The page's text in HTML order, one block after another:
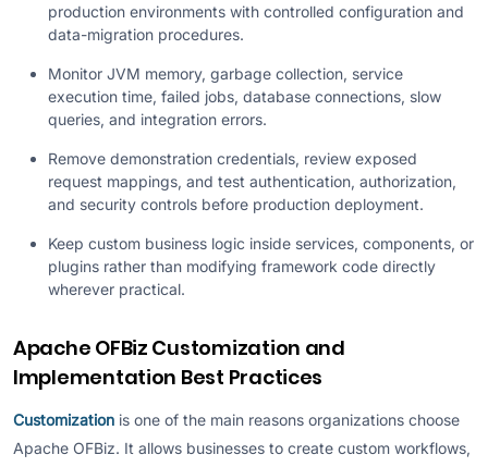
production environments with controlled configuration and
data-migration procedures.
Monitor JVM memory, garbage collection, service
execution time, failed jobs, database connections, slow
queries, and integration errors.
Remove demonstration credentials, review exposed
request mappings, and test authentication, authorization,
and security controls before production deployment.
Keep custom business logic inside services, components, or
plugins rather than modifying framework code directly
wherever practical.
Apache OFBiz Customization and
Implementation Best Practices
Customization is one of the main reasons organizations choose
Apache OFBiz. It allows businesses to create custom workflows,